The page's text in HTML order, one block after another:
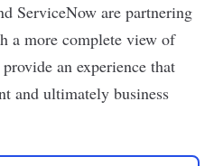
ServiceNow are partnering
a more complete view of
an experience that
and ultimately business